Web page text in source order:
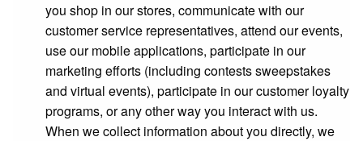
you shop in our stores, communicate with our
customer service representatives, attend our events,
use our mobile applications, participate in our
marketing efforts (including contests sweepstakes
and virtual events), participate in our customer loyalty
programs, or any other way you interact with us.
When we collect information about you directly, we